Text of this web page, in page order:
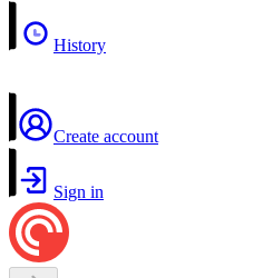
History
Create account
Sign in